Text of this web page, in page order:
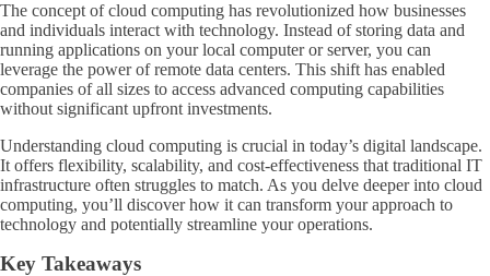
The concept of cloud computing has revolutionized how businesses
and individuals interact with technology. Instead of storing data and
running applications on your local computer or server, you can
leverage the power of remote data centers. This shift has enabled
companies of all sizes to access advanced computing capabilities
without significant upfront investments.
Understanding cloud computing is crucial in today’s digital landscape.
It offers flexibility, scalability, and cost-effectiveness that traditional IT
infrastructure often struggles to match. As you delve deeper into cloud
computing, you’ll discover how it can transform your approach to
technology and potentially streamline your operations.
Key Takeaways